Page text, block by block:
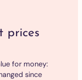
prices
for money:
since